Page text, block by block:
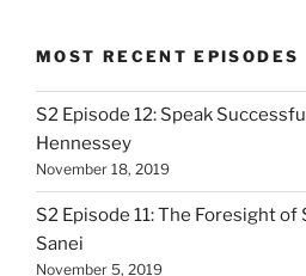
MOST RECENT EPISODES
S2 Episode 12: Speak
Hennessey
November 18, 2019
S2 Episode 11: The Foresight
Sanei
November 5, 2019